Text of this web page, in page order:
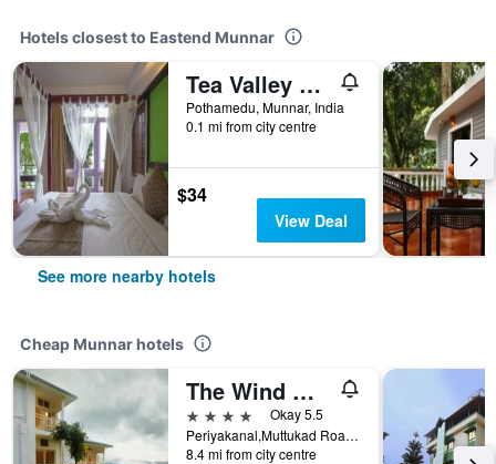
Hotels closest to Eastend Munnar
Tea Valley Resort
Pothamedu, Munnar, India
0.1 mi from city centre
$34
View Deal
See more nearby hotels
Cheap Munnar hotels
The Wind Munnar
4 stars
Okay 5.5
Periyakanal,Muttukad Road, Chinakanal, Munnar, India
8.4 mi from city centre